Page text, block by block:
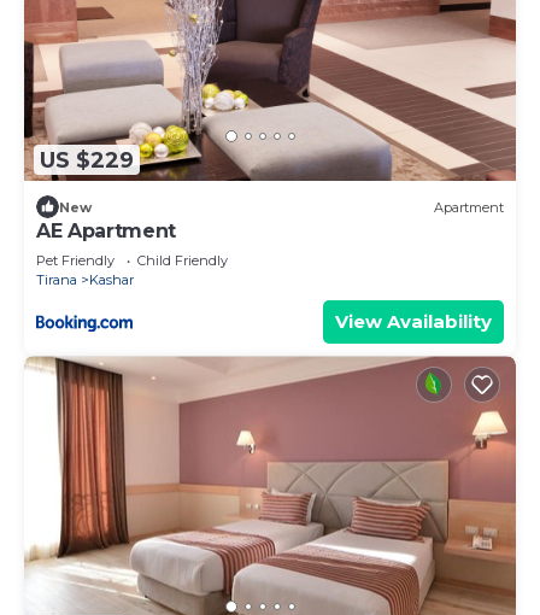
US $229
New Apartment
AE Apartment
Pet Friendly
Child Friendly
Tirana
Kashar
View Availability